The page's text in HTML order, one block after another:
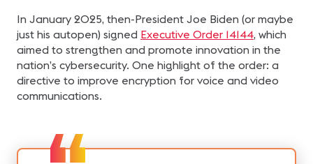
In January 2025, then-President Joe Biden (or maybe
just his autopen) signed Executive Order 14144, which
aimed to strengthen and promote innovation in the
nation’s cybersecurity. One highlight of the order: a
directive to improve encryption for voice and video
communications.